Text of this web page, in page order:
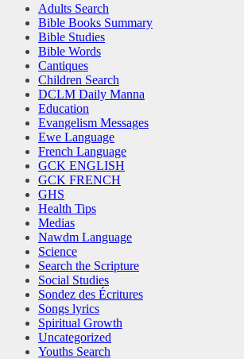
Adults Search
Bible Books Summary
Bible Studies
Bible Words
Cantiques
Children Search
DCLM Daily Manna
Education
Evangelism Messages
Ewe Language
French Language
GCK ENGLISH
GCK FRENCH
GHS
Health Tips
Medias
Nawdm Language
Science
Search the Scripture
Social Studies
Sondez des Écritures
Songs lyrics
Spiritual Growth
Uncategorized
Youths Search